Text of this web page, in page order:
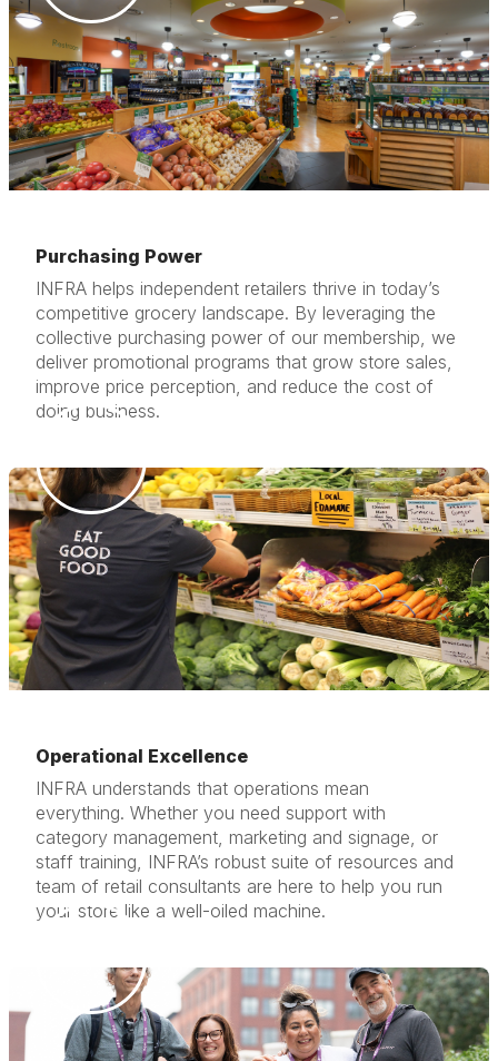
Purchasing Power
INFRA helps independent retailers thrive in today’s
competitive grocery landscape. By leveraging the
collective purchasing power of our membership, we
deliver promotional programs that grow store sales,
improve price perception, and reduce the cost of
doing business.
Operational Excellence
INFRA understands that operations mean
everything. Whether you need support with
category management, marketing and signage, or
staff training, INFRA’s robust suite of resources and
team of retail consultants are here to help you run
your store like a well-oiled machine.